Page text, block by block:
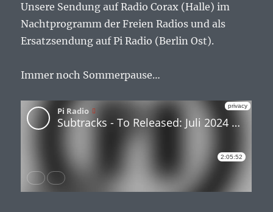
Unsere Sendung auf Radio Corax (Halle) im
Nachtprogramm der Freien Radios und als
Ersatzsendung auf Pi Radio (Berlin Ost).
Immer noch Sommerpause…